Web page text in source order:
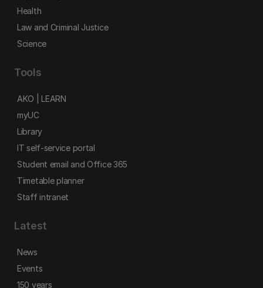
Health
Law and Criminal Justice
Science
Tools
AKO | LEARN
myUC
Library
IT self-service portal
Student email and Office 365
Timetable planner
Staff intranet
Latest
News
Events
150 years